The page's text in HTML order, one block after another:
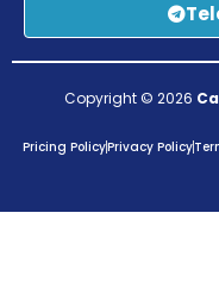
Copyright © 2026
Pricing PolicyPrivacy Policy